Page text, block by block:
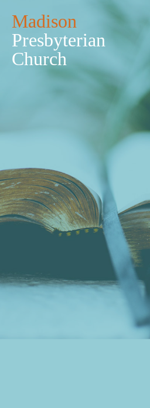
Madison
Presbyterian
Church